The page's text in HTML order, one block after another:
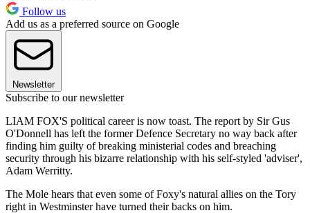
Follow us
Add us as a preferred source on Google
Newsletter
Subscribe to our newsletter
LIAM FOX'S political career is now toast. The report by Sir Gus
O'Donnell has left the former Defence Secretary no way back after
finding him guilty of breaking ministerial codes and breaching
security through his bizarre relationship with his self-styled 'adviser',
Adam Werritty.
The Mole hears that even some of Foxy's natural allies on the Tory
right in Westminster have turned their backs on him.